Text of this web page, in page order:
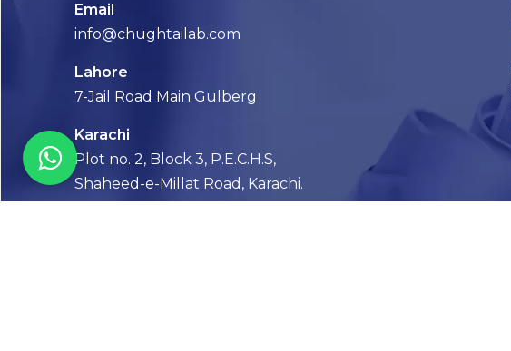
Email
info@chughtailab.com
Lahore
7-Jail Road Main Gulberg
Karachi
Plot no. 2, Block 3, P.E.C.H.S,
Shaheed-e-Millat Road, Karachi.